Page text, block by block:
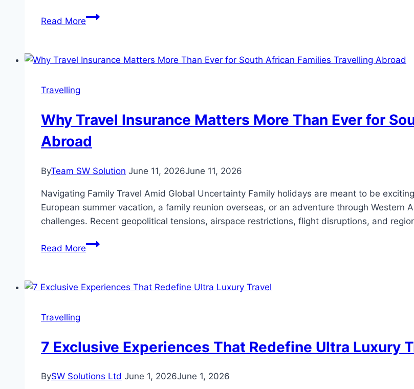
Read MoreAlishan
Sunrise,
Clouds,
and
Ancient
Travelling
Why Travel Insurance Matters More Than Ever for
Abroad
ByTeam SW Solution June 11, 2026June 11, 2026
Navigating Family Travel Amid Global Uncertainty Family holidays are meant to be
European summer vacation, a family reunion overseas, or an adventure through
challenges. Recent geopolitical tensions, airspace restrictions, flight disruptions, and
Read MoreWhy
Matters
South
Families
Travelling
7 Exclusive Experiences That Redefine Ultra Luxury
BySW Solutions Ltd June 1, 2026June 1, 2026